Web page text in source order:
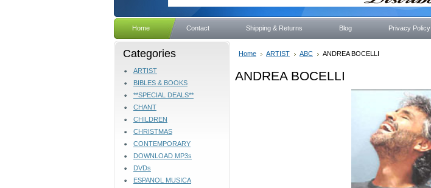
Home Contact Shipping & Returns Blog Privacy Policy
Categories
ARTIST
BIBLES & BOOKS
**SPECIAL DEALS**
CHANT
CHILDREN
CHRISTMAS
CONTEMPORARY
DOWNLOAD MP3s
DVDs
ESPANOL MUSICA
Home ARTIST ABC
ANDREA BOCELLI
ANDREA BOCELLI